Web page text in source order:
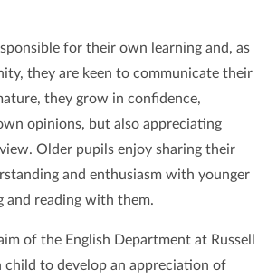
for their own learning and, as
they are keen to communicate their
they grow in confidence,
opinions, but also appreciating
Older pupils enjoy sharing their
and enthusiasm with younger
and reading with them.
of the English Department at Russell
child to develop an appreciation of